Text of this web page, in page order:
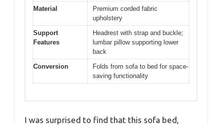
Material
Premium corded fabric
upholstery
Support
Features
Headrest with strap and buckle;
lumbar pillow supporting lower
back
Conversion
Folds from sofa to bed for space-
saving functionality
I was surprised to find that this sofa bed,